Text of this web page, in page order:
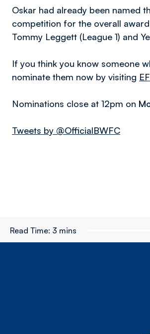
Oskar had already been named
competition for the overall
Tommy Leggett (League 1) and
If you think you know someone
nominate them now by visiting
Nominations close at 12pm on
Tweets by @OfficialBWFC
Read Time: 3 mins